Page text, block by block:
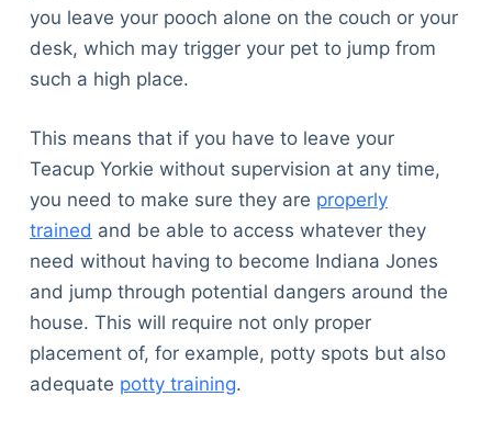
you leave your pooch alone on the couch or your
desk, which may trigger your pet to jump from
such a high place.
This means that if you have to leave your
Teacup Yorkie without supervision at any time,
you need to make sure they are properly
trained and be able to access whatever they
need without having to become Indiana Jones
and jump through potential dangers around the
house. This will require not only proper
placement of, for example, potty spots but also
adequate potty training.